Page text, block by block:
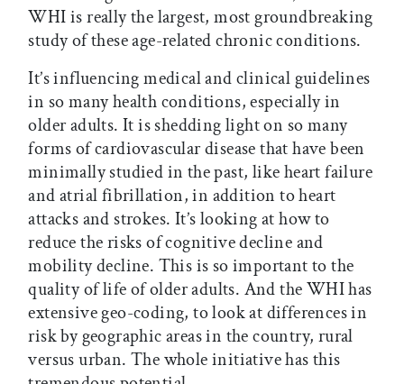
WHI is really the largest, most groundbreaking
study of these age-related chronic conditions.
It’s influencing medical and clinical guidelines
in so many health conditions, especially in
older adults. It is shedding light on so many
forms of cardiovascular disease that have been
minimally studied in the past, like heart failure
and atrial fibrillation, in addition to heart
attacks and strokes. It’s looking at how to
reduce the risks of cognitive decline and
mobility decline. This is so important to the
quality of life of older adults. And the WHI has
extensive geo-coding, to look at differences in
risk by geographic areas in the country, rural
versus urban. The whole initiative has this